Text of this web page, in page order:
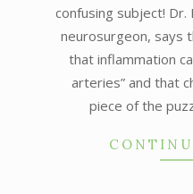
confusing subject! Dr.
neurosurgeon, says
that inflammation
arteries” and that
piece of the